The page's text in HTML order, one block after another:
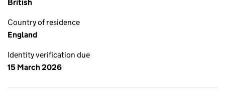
British
Country of residence
England
Identity verification due
15 March 2026